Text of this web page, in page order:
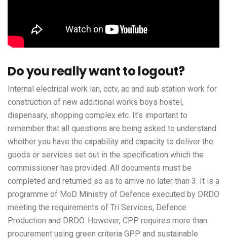
Do you really want to logout?
Internal electrical work lan, cctv, ac and sub station work for
construction of new additional works boys hostel,
dispensary, shopping complex etc. It’s important to
remember that all questions are being asked to understand
whether you have the capability and capacity to deliver the
goods or services set out in the specification which the
commissioner has provided. All documents must be
completed and returned so as to arrive no later than 3. It is a
programme of MoD Ministry of Defence executed by DRDO
meeting the requirements of Tri Services, Defence
Production and DRDO. However, CPP requires more than
procurement using green criteria GPP and sustainable